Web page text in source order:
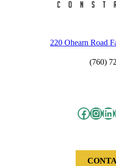
220 Ohearn Road
(760)
Facebook InstagramLinkedIn